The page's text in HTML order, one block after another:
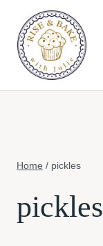
content
Home / pickles
pickles